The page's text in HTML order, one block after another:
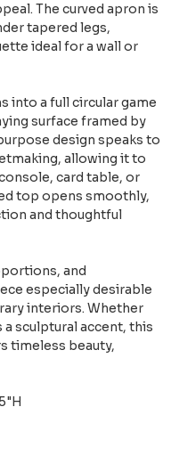
The curved apron is
tapered legs,
ideal for a wall or
into a full circular game
surface framed by
design speaks to
allowing it to
card table, or
top opens smoothly,
and thoughtful
and
especially desirable
interiors. Whether
sculptural accent, this
timeless beauty,